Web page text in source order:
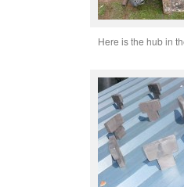
Here is the hub in